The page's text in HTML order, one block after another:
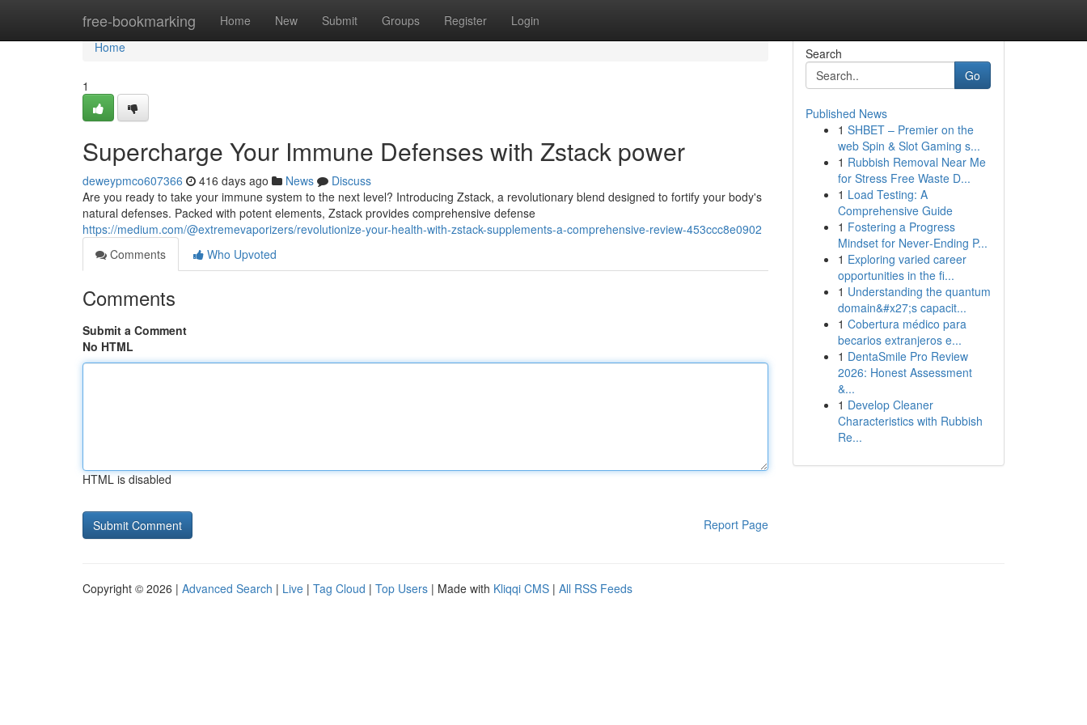
free-bookmarking Home New Submit Groups Register Login
Home
Home
1
Supercharge Your Immune Defenses with Zstack power
deweypmco607366 416 days ago News
Discuss
Are you ready to take your immune system to the next level? Introducing Zstack, a revolutionary blend designed to fortify your body's
natural defenses. Packed with potent elements, Zstack provides comprehensive defense
https://medium.com/@extremevaporizers/revolutionize-your-health-with-zstack-supplements-a-comprehensive-review-453ccc8e0902
Comments
Who Upvoted
Comments
Submit a Comment
No HTML
HTML is disabled
Report Page
Search
Go
Published News
1 SHBET – Premier on the
web Spin & Slot Gaming s...
1 Rubbish Removal Near Me
for Stress Free Waste D...
1 Load Testing: A
Comprehensive Guide
1 Fostering a Progress
Mindset for Never‑Ending P...
1 Exploring varied career
opportunities in the fi...
1 Understanding the quantum
domain&#x27;s capacit...
1 Cobertura médico para
becarios extranjeros e...
1 DentaSmile Pro Review
2026: Honest Assessment
&...
1 Develop Cleaner
Characteristics with Rubbish
Re...
Copyright © 2026 | Advanced Search | Live | Tag Cloud | Top Users | Made with Kliqqi CMS | All RSS Feeds